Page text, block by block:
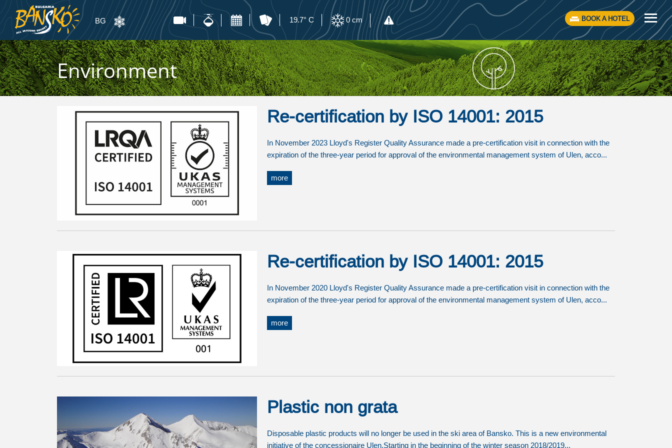
BG 19.7° C 0 cm BOOK A HOTEL
Environment
Re-certification by ISO 14001: 2015
In November 2023 Lloyd's Register Quality Assurance made a pre-certification visit in connection with the
expiration of the three-year period for approval of the environmental management system of Ulen, acco...
more
Re-certification by ISO 14001: 2015
In November 2020 Lloyd's Register Quality Assurance made a pre-certification visit in connection with the
expiration of the three-year period for approval of the environmental management system of Ulen, acco...
more
Plastic non grata
Disposable plastic products will no longer be used in the ski area of Bansko. This is a new environmental
initiative of the concessionaire Ulen.Starting in the beginning of the winter season 2018/2019...